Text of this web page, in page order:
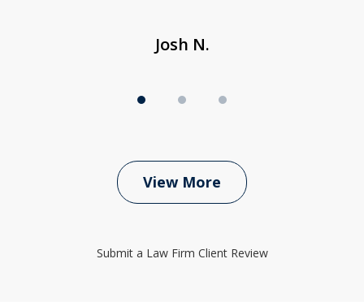
Josh N.
View More
Submit a Law Firm Client Review